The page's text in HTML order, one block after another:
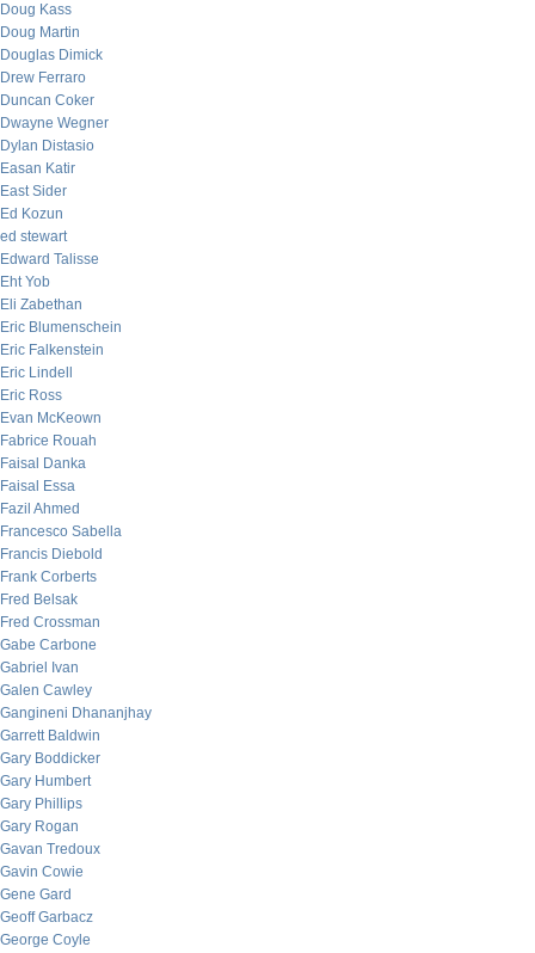
Doug Kass
Doug Martin
Douglas Dimick
Drew Ferraro
Duncan Coker
Dwayne Wegner
Dylan Distasio
Easan Katir
East Sider
Ed Kozun
ed stewart
Edward Talisse
Eht Yob
Eli Zabethan
Eric Blumenschein
Eric Falkenstein
Eric Lindell
Eric Ross
Evan McKeown
Fabrice Rouah
Faisal Danka
Faisal Essa
Fazil Ahmed
Francesco Sabella
Francis Diebold
Frank Corberts
Fred Belsak
Fred Crossman
Gabe Carbone
Gabriel Ivan
Galen Cawley
Gangineni Dhananjhay
Garrett Baldwin
Gary Boddicker
Gary Humbert
Gary Phillips
Gary Rogan
Gavan Tredoux
Gavin Cowie
Gene Gard
Geoff Garbacz
George Coyle